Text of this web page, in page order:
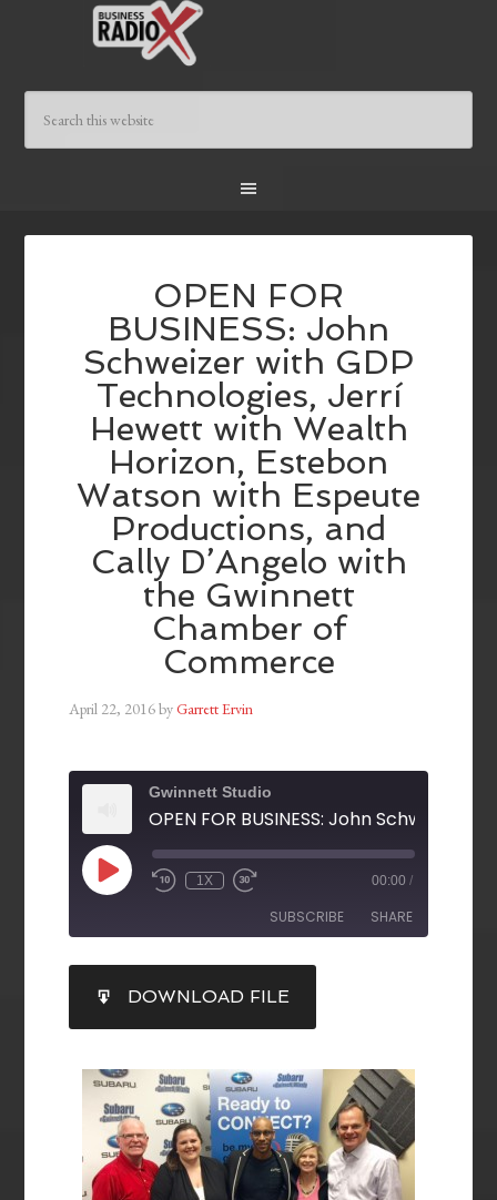
OPEN FOR
BUSINESS: John
Schweizer with GDP
Technologies, Jerrí
Hewett with Wealth
Horizon, Estebon
Watson with Espeute
Productions, and
Cally D’Angelo with
the Gwinnett
Chamber of
Commerce
April 22, 2016byGarrett Ervin
Gwinnett Studio
1X 00:00 /
SUBSCRIBE SHARE
RSS FEED
SHARE
LINK
EMBED
DOWNLOAD FILE